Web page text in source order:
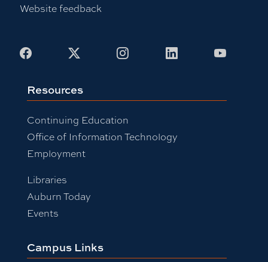
Website feedback
Facebook InstagramLinkedIn
Resources
Continuing Education
Office of Information Technology
Employment
Libraries
Auburn Today
Events
Campus Links